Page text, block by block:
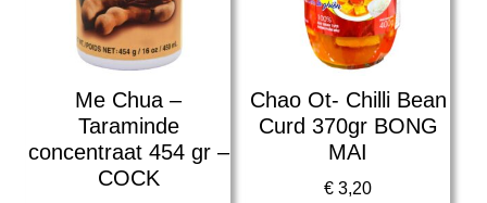
Me Chua –
Taraminde
concentraat 454 gr –
COCK
Chao Ot- Chilli Bean
Curd 370gr BONG
MAI
€ 3,20